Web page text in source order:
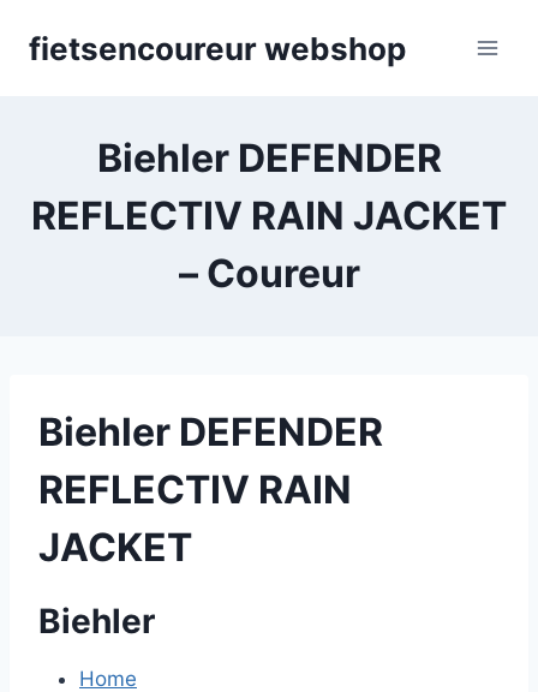
fietsencoureur webshop
Biehler DEFENDER
REFLECTIV RAIN JACKET
– Coureur
Biehler DEFENDER
REFLECTIV RAIN
JACKET
Biehler
Home